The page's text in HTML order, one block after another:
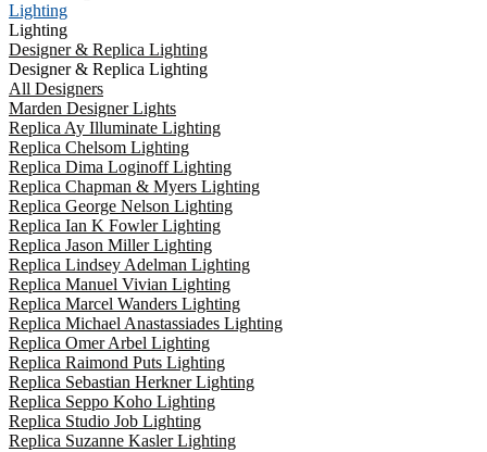
Lighting
Lighting
Designer & Replica Lighting
Designer & Replica Lighting
All Designers
Marden Designer Lights
Replica Ay Illuminate Lighting
Replica Chelsom Lighting
Replica Dima Loginoff Lighting
Replica Chapman & Myers Lighting
Replica George Nelson Lighting
Replica Ian K Fowler Lighting
Replica Jason Miller Lighting
Replica Lindsey Adelman Lighting
Replica Manuel Vivian Lighting
Replica Marcel Wanders Lighting
Replica Michael Anastassiades Lighting
Replica Omer Arbel Lighting
Replica Raimond Puts Lighting
Replica Sebastian Herkner Lighting
Replica Seppo Koho Lighting
Replica Studio Job Lighting
Replica Suzanne Kasler Lighting